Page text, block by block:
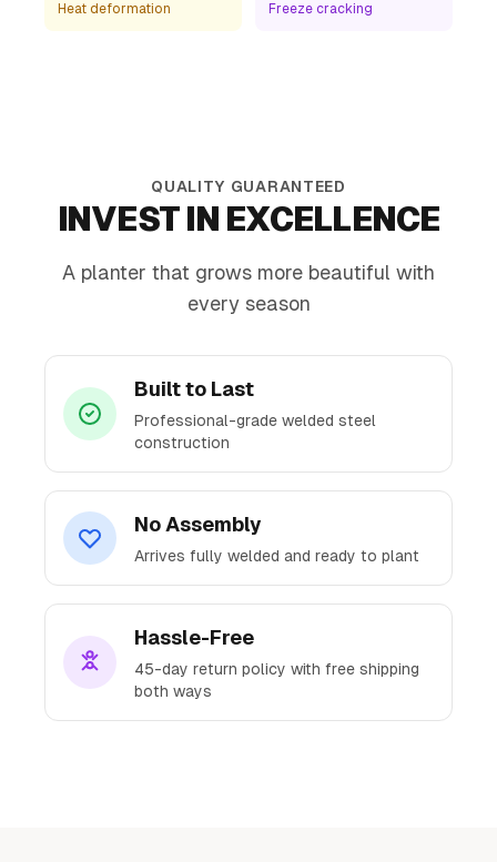
Heat deformation Freeze cracking
QUALITY GUARANTEED
INVEST IN EXCELLENCE
A planter that grows more beautiful with
every season
Built to Last
Professional-grade welded steel
construction
No Assembly
Arrives fully welded and ready to plant
Hassle-Free
45-day return policy with free shipping
both ways